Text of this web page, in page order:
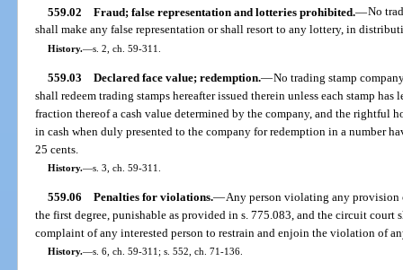
559.02 Fraud; false representation and lotteries prohibited.—No
shall make any false representation or shall resort to any lottery, in
History.—s. 2, ch. 59-311.
559.03 Declared face value; redemption.—No trading stamp
shall redeem trading stamps hereafter issued therein unless each stamp
fraction thereof a cash value determined by the company, and the rightful
in cash when duly presented to the company for redemption in a number
25 cents.
History.—s. 3, ch. 59-311.
559.06 Penalties for violations.—Any person violating any provision
the first degree, punishable as provided in s. 775.083, and the circuit
complaint of any interested person to restrain and enjoin the violation of
History.—s. 6, ch. 59-311; s. 552, ch. 71-136.